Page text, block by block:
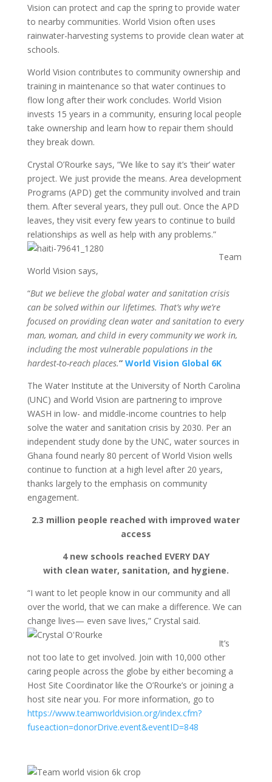
Vision can protect and cap the spring to provide water
to nearby communities. World Vision often uses
rainwater-harvesting systems to provide clean water at
schools.
World Vision contributes to community ownership and
training in maintenance so that water continues to
flow long after their work concludes. World Vision
invests 15 years in a community, ensuring local people
take ownership and learn how to repair them should
they break down.
Crystal O’Rourke says, “We like to say it’s ‘their’ water
project. We just provide the means. Area development
Programs (APD) get the community involved and train
them. After several years, they pull out. Once the APD
leaves, they visit every few years to continue to build
relationships as well as help with any problems.”
Team
World Vision says,
“But we believe the global water and sanitation crisis
can be solved within our lifetimes. That’s why we’re
focused on providing clean water and sanitation to every
man, woman, and child in every community we work in,
including the most vulnerable populations in the
hardest-to-reach places.” World Vision Global 6K
The Water Institute at the University of North Carolina
(UNC) and World Vision are partnering to improve
WASH in low- and middle-income countries to help
solve the water and sanitation crisis by 2030. Per an
independent study done by the UNC, water sources in
Ghana found nearly 80 percent of World Vision wells
continue to function at a high level after 20 years,
thanks largely to the emphasis on community
engagement.
2.3 million people reached with improved water
access
4 new schools reached EVERY DAY
with clean water, sanitation, and hygiene.
“I want to let people know in our community and all
over the world, that we can make a difference. We can
change lives— even save lives,” Crystal said.
It’s
not too late to get involved. Join with 10,000 other
caring people across the globe by either becoming a
Host Site Coordinator like the O’Rourke’s or joining a
host site near you. For more information, go to
https://www.teamworldvision.org/index.cfm?
fuseaction=donorDrive.event&eventID=848